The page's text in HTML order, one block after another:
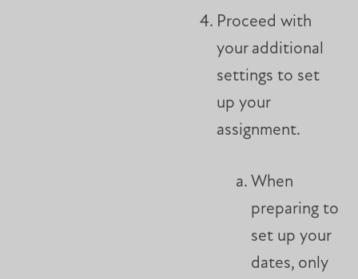
Proceed with
your additional
settings to set
up your
assignment.
When
preparing to
set up your
dates, only